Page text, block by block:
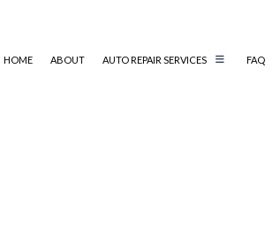
HOME ABOUT AUTO REPAIR SERVICES FAQ